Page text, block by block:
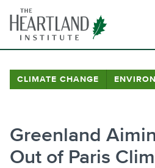
content
CLIMATE CHANGE
Greenland
Out of Paris